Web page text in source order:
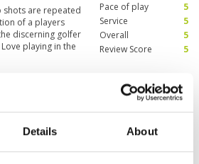
Details About
shots are repeated
of a players
discerning golfer
playing in the
Pace of play
5
Service
5
Overall
5
Review Score
5
Surabaya